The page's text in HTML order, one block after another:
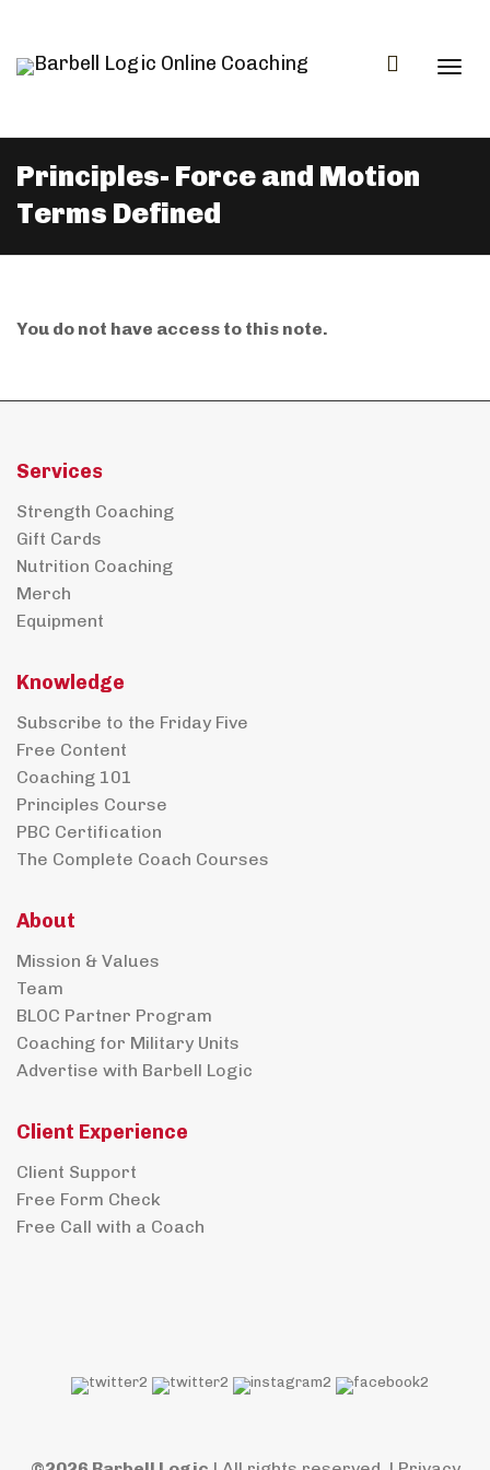
Principles- Force and Motion
Terms Defined
You do not have access to this note.
Services
Strength Coaching
Gift Cards
Nutrition Coaching
Merch
Equipment
Knowledge
Subscribe to the Friday Five
Free Content
Coaching 101
Principles Course
PBC Certification
The Complete Coach Courses
About
Mission & Values
Team
BLOC Partner Program
Coaching for Military Units
Advertise with Barbell Logic
Client Experience
Client Support
Free Form Check
Free Call with a Coach